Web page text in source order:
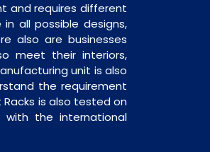
and requires different
all possible designs,
also are businesses
meet their interiors,
unit is also
the requirement
is also tested on
with the international